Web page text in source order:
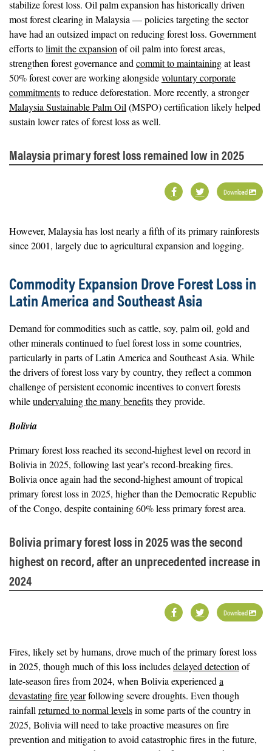
stabilize forest loss. Oil palm expansion has historically driven
most forest clearing in Malaysia — policies targeting the sector
have had an outsized impact on reducing forest loss. Government
efforts tolimit the expansion of oil palm into forest areas,
strengthen forest governance and commit to maintainingat least
50% forest cover are working alongsidevoluntary corporate
commitmentsto reduce deforestation. More recently, a stronger
Malaysia Sustainable Palm Oil (MSPO) certification likely helped
sustain lower rates of forest loss as well.
Malaysia primary forest loss remained low in 2025
Download
However, Malaysia has lost nearly a fifth of its primary rainforests
since 2001, largely due to agricultural expansion and logging.
Commodity Expansion Drove Forest Loss in
Latin America and Southeast Asia
Demand for commodities such as cattle, soy, palm oil, gold and
other minerals continued to fuel forest loss in some countries,
particularly in parts of Latin America and Southeast Asia. While
the drivers of forest loss vary by country, they reflect a common
challenge of persistent economic incentives to convert forests
whileundervaluing the many benefitsthey provide.
Bolivia
Primary forest loss reached its second-highest level on record in
Bolivia in 2025, following last year’s record-breaking fires.
Bolivia once again had the second-highest amount of tropical
primary forest loss in 2025, higher than the Democratic Republic
of the Congo, despite containing 60% less primary forest area.
Bolivia primary forest loss in 2025 was the second
highest on record, after an unprecedented increase in
2024
Download
Fires, likely set by humans, drove much of the primary forest loss
in 2025, though much of this loss includesdelayed detection of
late-season fires from 2024, when Bolivia experienced a
devastating fire yearfollowing severe droughts. Even though
rainfall returned to normal levelsin some parts of the country in
2025, Bolivia will need to take proactive measures on fire
prevention and mitigation to avoid catastrophic fires in the future,